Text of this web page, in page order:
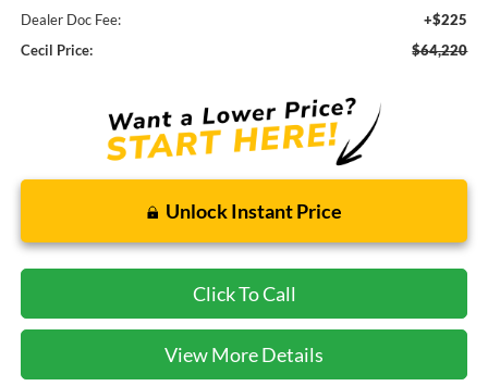
Dealer Doc Fee:
+$225
Cecil Price:
$64,220
Unlock Instant Price
Click To Call
View More Details